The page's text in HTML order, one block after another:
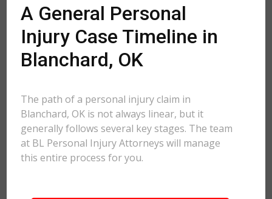
A General Personal
Injury Case Timeline in
Blanchard, OK
The path of a personal injury claim in
Blanchard, OK is not always linear, but it
generally follows several key stages. The team
at BL Personal Injury Attorneys will manage
this entire process for you.